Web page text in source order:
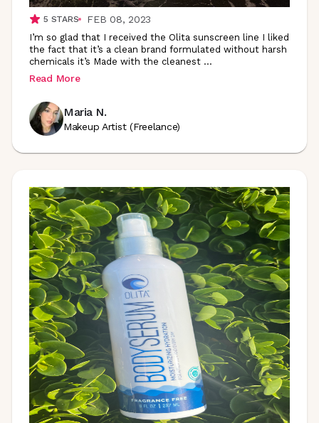
5 STARS FEB 08, 2023
I’m so glad that I received the Olita sunscreen line I liked
the fact that it’s a clean brand formulated without harsh
chemicals it’s Made with the cleanest ...
Read More
Maria N.
Makeup Artist (Freelance)